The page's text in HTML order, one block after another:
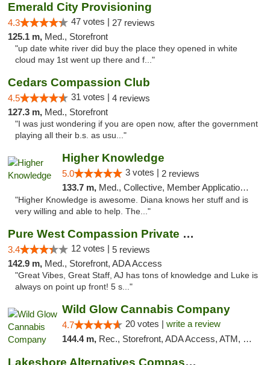
Emerald City Provisioning
4.3 47 votes | 27 reviews
125.1 m, Med., Storefront
"up date white river did buy the place they opened in white
cloud may 1st went up there and f..."
Cedars Compassion Club
4.5 31 votes | 4 reviews
127.3 m, Med., Storefront
"I was just wondering if you are open now, after the government
playing all their b.s. as usu..."
Higher Knowledge
5.0 3 votes | 2 reviews
133.7 m, Med., Collective, Member Application Required, Debit Card
"Higher Knowledge is awesome. Diana knows her stuff and is
very willing and able to help. The..."
Pure West Compassion Private Club
3.4 12 votes | 5 reviews
142.9 m, Med., Storefront, ADA Access
"Great Vibes, Great Staff, AJ has tons of knowledge and Luke is
always on point up front! 5 s..."
Wild Glow Cannabis Company
4.7 20 votes | write a review
144.4 m, Rec., Storefront, ADA Access, ATM, Debit Card, Pickup
Lakeshore Alternatives Compassion Private ...